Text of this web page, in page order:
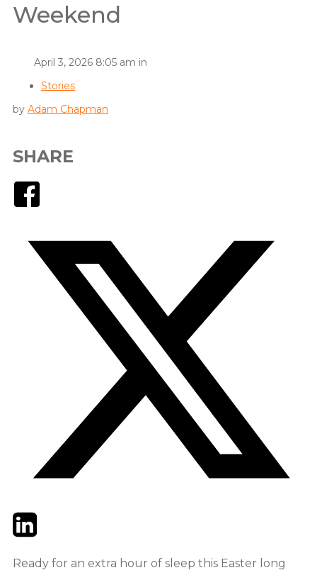
Weekend
April 3, 2026 8:05 am in
Stories
by Adam Chapman
SHARE
TwitterLinkedIn
Ready for an extra hour of sleep this Easter long